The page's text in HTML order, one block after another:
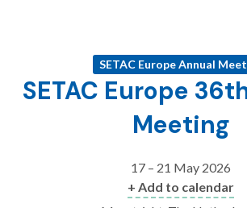
SETAC Europe Annual
SETAC Europe
Meeting
17 – 21 May 2026
+ Add to calendar